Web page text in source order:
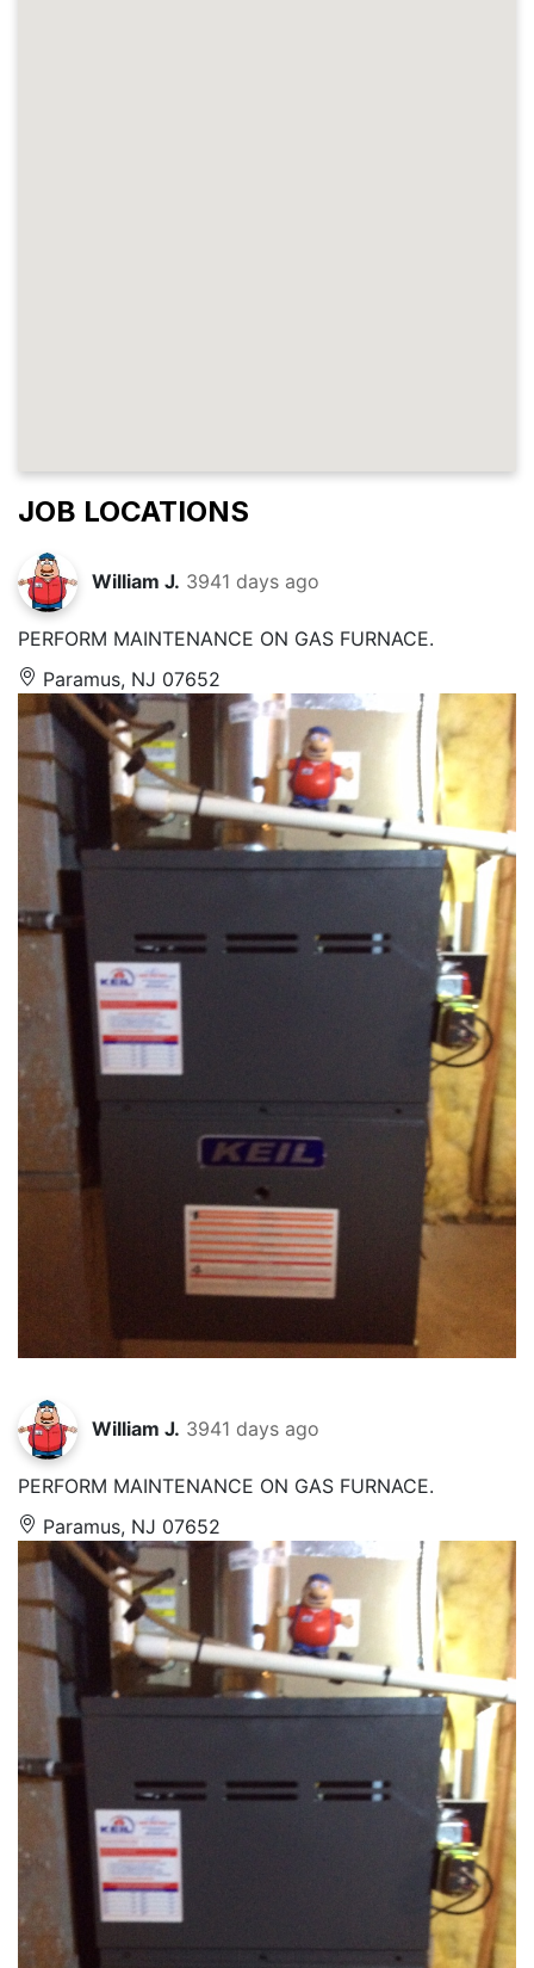
JOB LOCATIONS
William J. 3941 days ago
PERFORM MAINTENANCE ON GAS FURNACE.
Paramus, NJ 07652
William J. 3941 days ago
PERFORM MAINTENANCE ON GAS FURNACE.
Paramus, NJ 07652